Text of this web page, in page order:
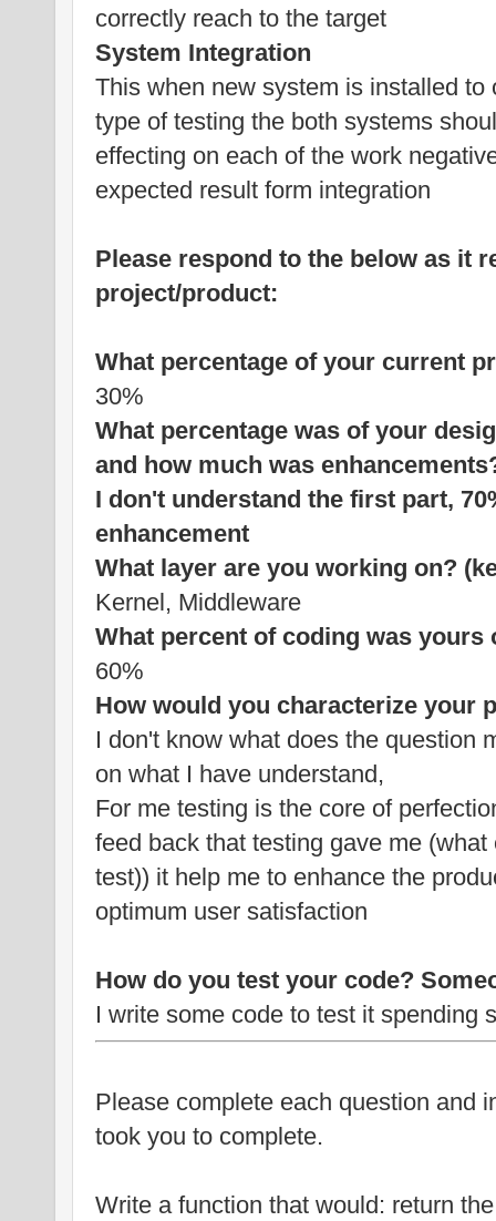
correctly reach to the target
System Integration
This when new system is installed
type of testing the both systems
effecting on each of the work
expected result form integration
Please respond to the below as it
project/product:
What percentage of your current
30%
What percentage was of your
and how much was
I don't understand the first part,
enhancement
What layer are you working on?
Kernel, Middleware
What percent of coding was yours
60%
How would you characterize your
I don't know what does the question
on what I have understand,
For me testing is the core of
feed back that testing gave me
test)) it help me to enhance the
optimum user satisfaction
How do you test your code?
I write some code to test it spending
Please complete each question and
took you to complete.
Write a function that would: return